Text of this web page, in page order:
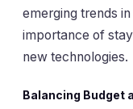
emerging trends
importance of
new technologies.
Balancing Budget